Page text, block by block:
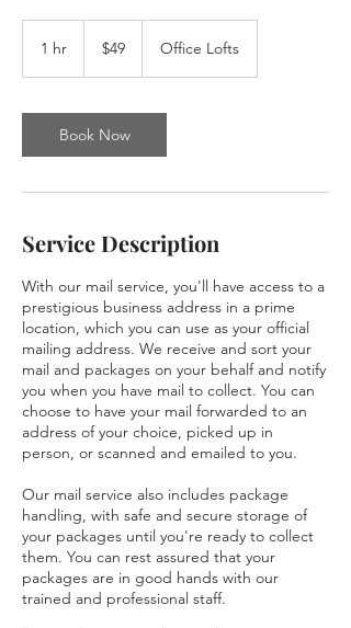
1 hr
dollars
$49 Office Lofts
Book Now
Service Description
With our mail service, you'll have access to a
prestigious business address in a prime
location, which you can use as your official
mailing address. We receive and sort your
mail and packages on your behalf and notify
you when you have mail to collect. You can
choose to have your mail forwarded to an
address of your choice, picked up in
person, or scanned and emailed to you.
Our mail service also includes package
handling, with safe and secure storage of
your packages until you're ready to collect
them. You can rest assured that your
packages are in good hands with our
trained and professional staff.